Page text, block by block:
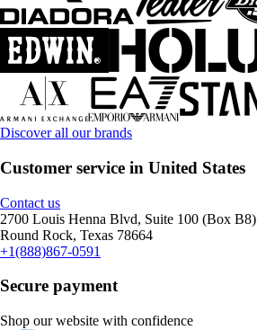
Discover all our brands
Customer service in United States
Contact us
2700 Louis Henna Blvd, Suite 100 (Box B8)
Round Rock, Texas 78664
+1(888)867-0591
Secure payment
Shop our website with confidence